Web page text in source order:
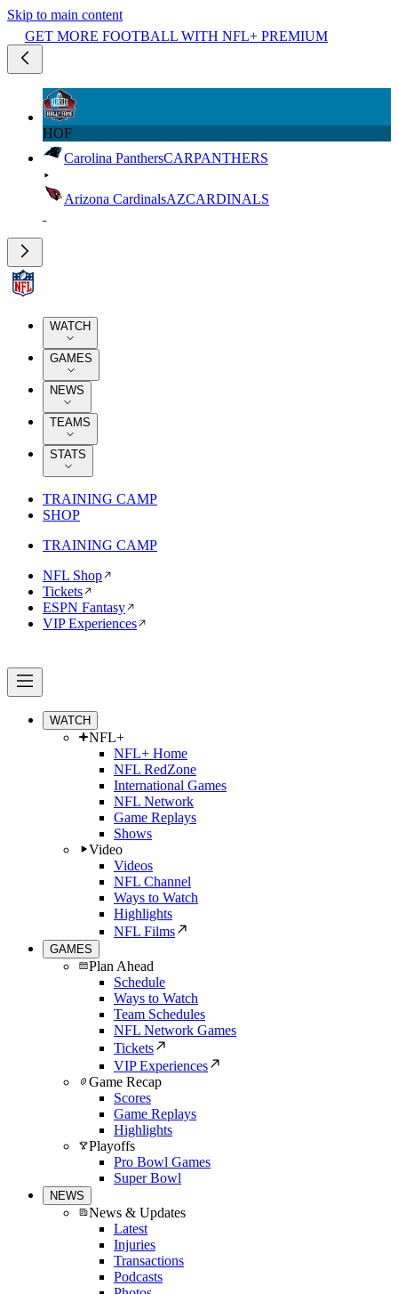
Skip to main content
GET MORE FOOTBALL WITH NFL+ PREMIUM
HOF
Carolina PanthersCARPANTHERS
Arizona CardinalsAZCARDINALS
WATCH
GAMES
NEWS
TEAMS
STATS
TRAINING CAMP
SHOP
TRAINING CAMP
NFL Shop
Tickets
ESPN Fantasy
VIP Experiences
WATCH
NFL+
NFL+ Home
NFL RedZone
International Games
NFL Network
Game Replays
Shows
Video
Videos
NFL Channel
Ways to Watch
Highlights
NFL Films
GAMES
Plan Ahead
Schedule
Ways to Watch
Team Schedules
NFL Network Games
Tickets
VIP Experiences
Game Recap
Scores
Game Replays
Highlights
Playoffs
Pro Bowl Games
Super Bowl
NEWS
News & Updates
Latest
Injuries
Transactions
Podcasts